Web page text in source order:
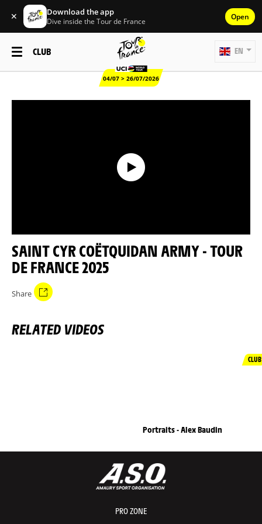
✕ Download the app
Dive inside the Tour de France Open
CLUB
04/07 > 26/07/2026
EN
SAINT CYR COËTQUIDAN ARMY - TOUR
DE FRANCE 2025
Share
RELATED VIDEOS
CLUB
Portraits - Alex Baudin
PRO ZONE